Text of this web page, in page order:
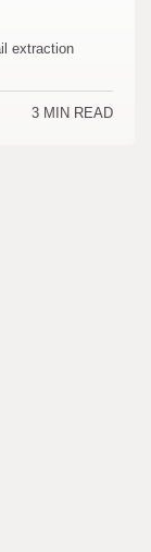
extraction
3 MIN READ